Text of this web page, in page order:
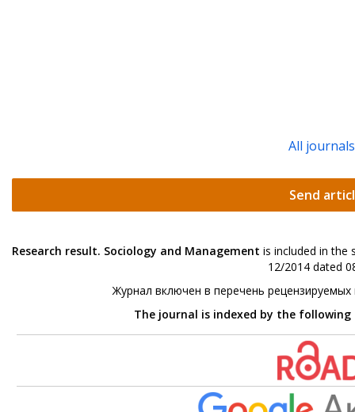
All journals
Send
Research result. Sociology and Management is included in the
12/2014 dated
Журнал включен в перечень
The journal is indexed by the